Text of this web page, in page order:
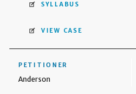
SYLLABUS
VIEW CASE
PETITIONER
Anderson